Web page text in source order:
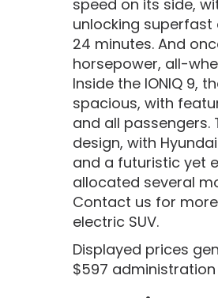
speed on its side,
unlocking superfast
24 minutes. And
horsepower, all-
Inside the IONIQ 9,
spacious, with
and all passengers.
design, with
and a futuristic yet
allocated several
Contact us for
electric SUV.
Displayed prices
$597 administration